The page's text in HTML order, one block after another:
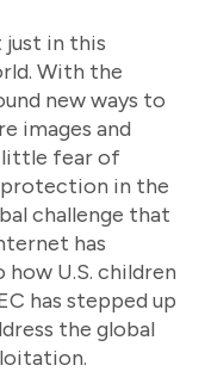
just in this
With the
new ways to
images and
little fear of
protection in the
challenge that
has
U.S. children
has stepped up
the global